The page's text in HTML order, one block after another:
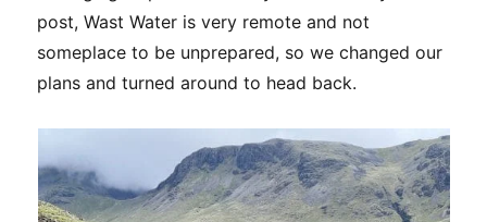
post, Wast Water is very remote and not
someplace to be unprepared, so we changed our
plans and turned around to head back.